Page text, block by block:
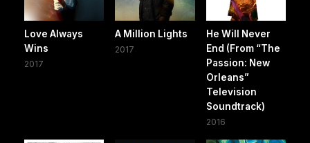
Love Always
Wins
2017
A Million Lights
2017
He Will Never
End (From “The
Passion: New
Orleans”
Television
Soundtrack)
2016